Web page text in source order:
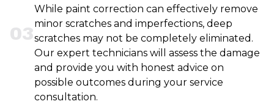
03
While paint correction can effectively remove
minor scratches and imperfections, deep
scratches may not be completely eliminated.
Our expert technicians will assess the damage
and provide you with honest advice on
possible outcomes during your service
consultation.